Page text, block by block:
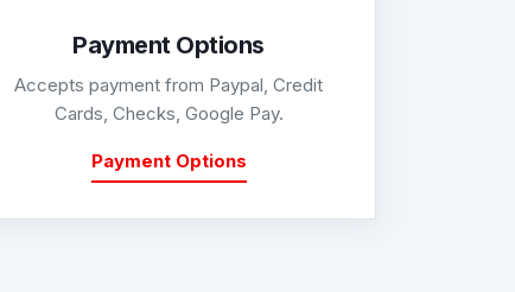
Payment Options
Accepts payment from Paypal, Credit
Cards, Checks, Google Pay.
Payment Options